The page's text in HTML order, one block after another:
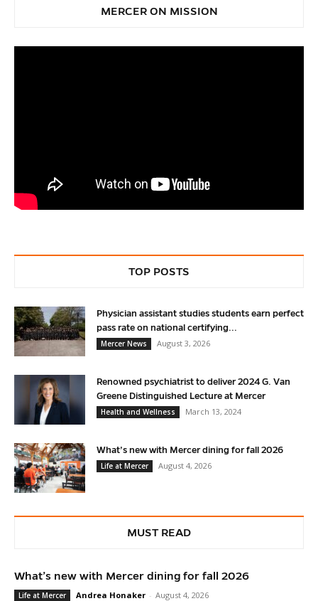
MERCER ON MISSION
TOP POSTS
Physician assistant studies students earn perfect
pass rate on national certifying...
Mercer News
August 3, 2026
Renowned psychiatrist to deliver 2024 G. Van
Greene Distinguished Lecture at Mercer
Health and Wellness
March 13, 2024
What’s new with Mercer dining for fall 2026
Life at Mercer
August 4, 2026
MUST READ
What’s new with Mercer dining for fall 2026
Life at Mercer Andrea Honaker - August 4, 2026